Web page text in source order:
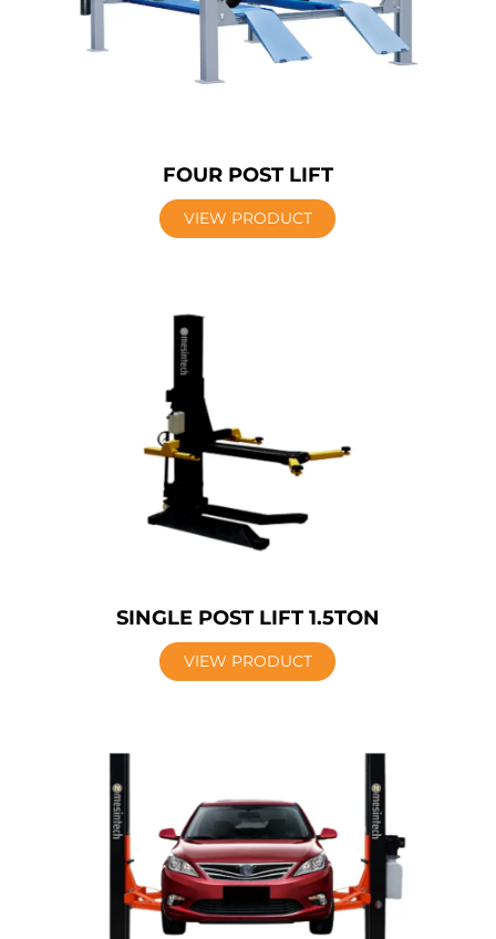
FOUR POST LIFT
VIEW PRODUCT
SINGLE POST LIFT 1.5TON
VIEW PRODUCT